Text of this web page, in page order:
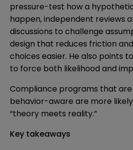
pressure-test how a
happen, independent reviews
discussions to challenge
design that reduces friction
choices easier. He also points
to force both likelihood and
Compliance programs that are
behavior-aware are more
“theory meets reality.”
Key takeaways